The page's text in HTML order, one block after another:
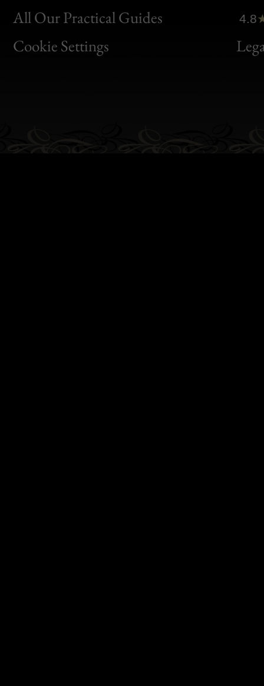
All Our Practical Guides
Cookie Settings
Clic
Bon
4.8